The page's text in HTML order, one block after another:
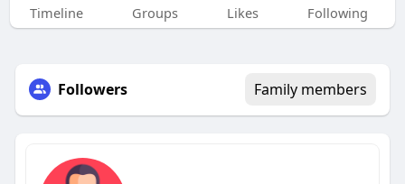
Timeline Groups Likes Following
Followers Family members